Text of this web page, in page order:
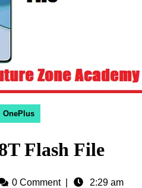
OnePlus
Flash File
0 Comment 2:29 am